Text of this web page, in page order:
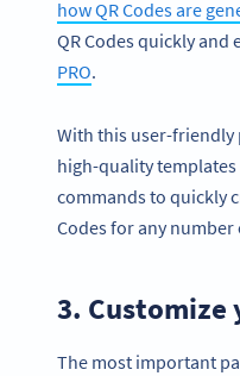
how QR Codes are
QR Codes quickly and
PRO.
With this user-friendly
high-quality
commands to quickly
Codes for any
3. Customize
The most important